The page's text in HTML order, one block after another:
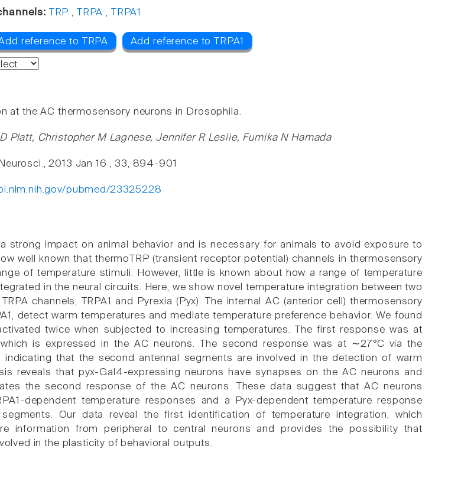
TRP , TRPA , TRPA1
reference to TRPA Add reference to TRPA1
at the AC thermosensory neurons in Drosophila.
Platt, Christopher M Lagnese, Jennifer R Leslie, Fumika N Hamada
2013 Jan 16 , 33, 894-901
pubmed/23325228
a strong impact on animal behavior and is necessary for animals to avoid exposure to
well known that thermoTRP (transient receptor potential) channels in thermosensory
of temperature stimuli. However, little is known about how a range of temperature
in the neural circuits. Here, we show novel temperature integration between two
channels, TRPA1 and Pyrexia (Pyx). The internal AC (anterior cell) thermosensory
detect warm temperatures and mediate temperature preference behavior. We found
twice when subjected to increasing temperatures. The first response was at
which is expressed in the AC neurons. The second response was at ∼27°C via the
indicating that the second antennal segments are involved in the detection of warm
reveals that pyx-Gal4-expressing neurons have synapses on the AC neurons and
the second response of the AC neurons. These data suggest that AC neurons
dependent temperature responses and a Pyx-dependent temperature response
Our data reveal the first identification of temperature integration, which
information from peripheral to central neurons and provides the possibility that
in the plasticity of behavioral outputs.